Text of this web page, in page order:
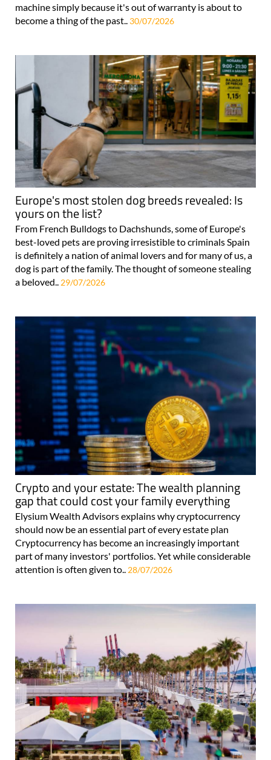
machine simply because it's out of warranty is about to
become a thing of the past.. 30/07/2026
Europe's most stolen dog breeds revealed: Is
yours on the list?
From French Bulldogs to Dachshunds, some of Europe's
best-loved pets are proving irresistible to criminals Spain
is definitely a nation of animal lovers and for many of us, a
dog is part of the family. The thought of someone stealing
a beloved..29/07/2026
Crypto and your estate: The wealth planning
gap that could cost your family everything
Elysium Wealth Advisors explains why cryptocurrency
should now be an essential part of every estate plan
Cryptocurrency has become an increasingly important
part of many investors' portfolios. Yet while considerable
attention is often given to.. 28/07/2026